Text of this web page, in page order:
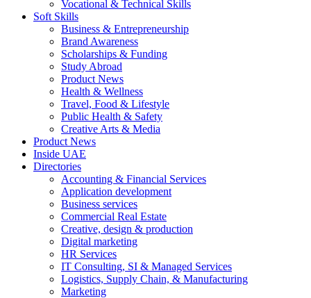
Vocational & Technical Skills
Soft Skills
Business & Entrepreneurship
Brand Awareness
Scholarships & Funding
Study Abroad
Product News
Health & Wellness
Travel, Food & Lifestyle
Public Health & Safety
Creative Arts & Media
Product News
Inside UAE
Directories
Accounting & Financial Services
Application development
Business services
Commercial Real Estate
Creative, design & production
Digital marketing
HR Services
IT Consulting, SI & Managed Services
Logistics, Supply Chain, & Manufacturing
Marketing